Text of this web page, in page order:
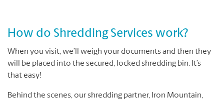
How do Shredding Services work?
When you visit, we’ll weigh your documents and then they
will be placed into the secured, locked shredding bin. It’s
that easy!
Behind the scenes, our shredding partner, Iron Mountain,